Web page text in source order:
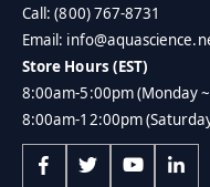
Call: (800) 767-8731
Email:
Store Hours (EST)
8:00am-5:00pm (Monday
8:00am-12:00pm